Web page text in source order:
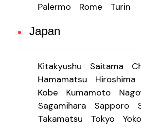
Palermo
Rome Turin
Japan
Kitakyushu Saitama
Hamamatsu
Hiroshima
Kobe
Kumamoto
Sagamihara
Sapporo
Takamatsu
Tokyo